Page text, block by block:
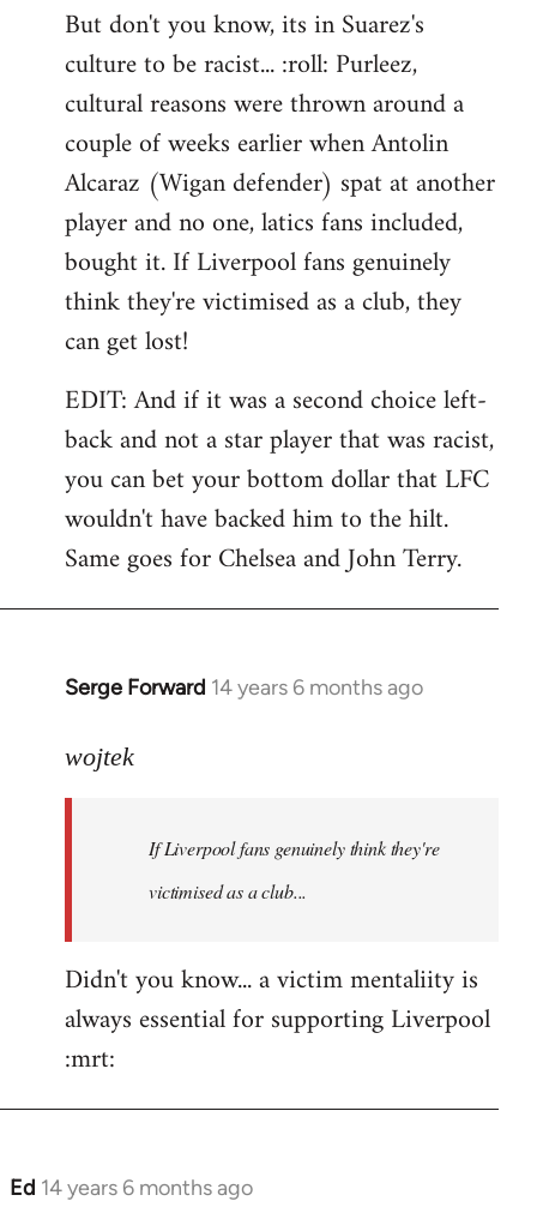
to
Welcome
libcom.org
But don't you know, its in Suarez's
culture to be racist... :roll: Purleez,
cultural reasons were thrown around a
couple of weeks earlier when Antolin
Alcaraz (Wigan defender) spat at another
player and no one, latics fans included,
bought it. If Liverpool fans genuinely
think they're victimised as a club, they
can get lost!
EDIT: And if it was a second choice left-
back and not a star player that was racist,
you can bet your bottom dollar that LFC
wouldn't have backed him to the hilt.
Same goes for Chelsea and John Terry.
Serge Forward 14 years 6 months ago
In
to
libcom.org
wojtek
If Liverpool fans genuinely think they're
victimised as a club...
Didn't you know... a victim mentaliity is
always essential for supporting Liverpool
:mrt:
Ed 14 years 6 months ago
In